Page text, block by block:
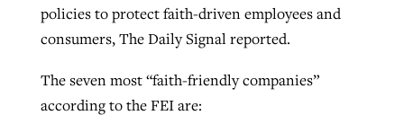
policies to protect faith-driven employees and
consumers, The Daily Signal reported.
The seven most “faith-friendly companies”
according to the FEI are: